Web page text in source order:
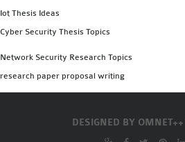
Iot Thesis Ideas
Cyber Security Thesis Topics
Network Security Research Topics
research paper proposal writing
DESIGNED BY OMNET++